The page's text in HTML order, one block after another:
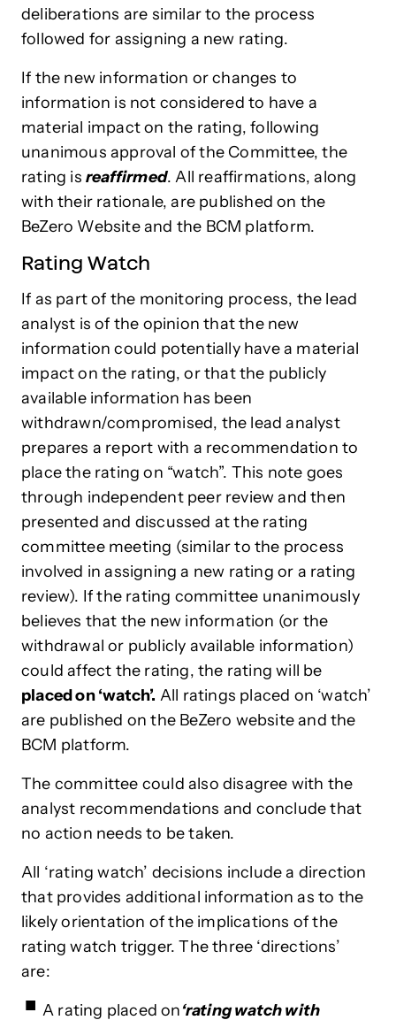
deliberations are similar to the process
followed for assigning a new rating.
If the new information or changes to
information is not considered to have a
material impact on the rating, following
unanimous approval of the Committee, the
rating is reaffirmed. All reaffirmations, along
with their rationale, are published on the
BeZero Website and the BCM platform.
Rating Watch
If as part of the monitoring process, the lead
analyst is of the opinion that the new
information could potentially have a material
impact on the rating, or that the publicly
available information has been
withdrawn/compromised, the lead analyst
prepares a report with a recommendation to
place the rating on “watch”. This note goes
through independent peer review and then
presented and discussed at the rating
committee meeting (similar to the process
involved in assigning a new rating or a rating
review). If the rating committee unanimously
believes that the new information (or the
withdrawal or publicly available information)
could affect the rating, the rating will be
placed on ‘watch’. All ratings placed on ‘watch’
are published on the BeZero website and the
BCM platform.
The committee could also disagree with the
analyst recommendations and conclude that
no action needs to be taken.
All ‘rating watch’ decisions include a direction
that provides additional information as to the
likely orientation of the implications of the
rating watch trigger. The three ‘directions’
are:
A rating placed on‘rating watch with